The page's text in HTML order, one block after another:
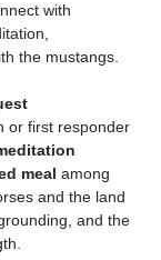
with
the mustangs.
or first responder
meal among
and the land
and the